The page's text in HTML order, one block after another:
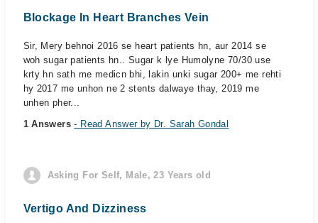
Blockage In Heart Branches Vein
Sir, Mery behnoi 2016 se heart patients hn, aur 2014 se
woh sugar patients hn.. Sugar k lye Humolyne 70/30 use
krty hn sath me medicn bhi, lakin unki sugar 200+ me rehti
hy 2017 me unhon ne 2 stents dalwaye thay, 2019 me
unhen pher...
1 Answers- Read Answer by Dr. Sarah Gondal
Asking For Self, Male, 23 Years old
Vertigo And Dizziness